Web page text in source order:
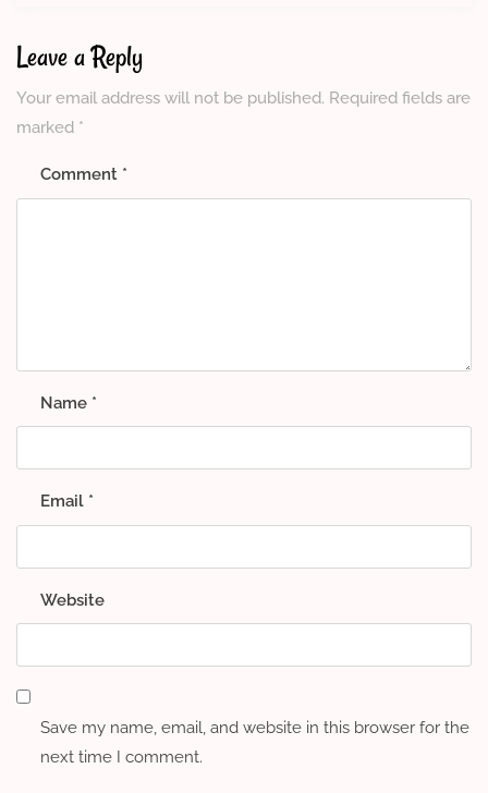
Leave a Reply
Your email address will not be published. Required fields are
marked *
Comment *
Name *
Email *
Website
Save my name, email, and website in this browser for the
next time I comment.